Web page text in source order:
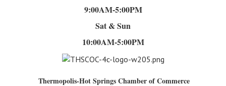
9:00AM-5:00PM
Sat & Sun
10:00AM-5:00PM
Thermopolis-Hot Springs Chamber of Commerce